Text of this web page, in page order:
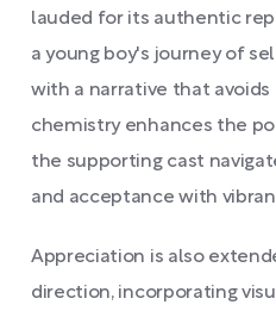
lauded for its authentic
a young boy's journey of
with a narrative that avoids
chemistry enhances the
the supporting cast
and acceptance with
Appreciation is also
direction, incorporating